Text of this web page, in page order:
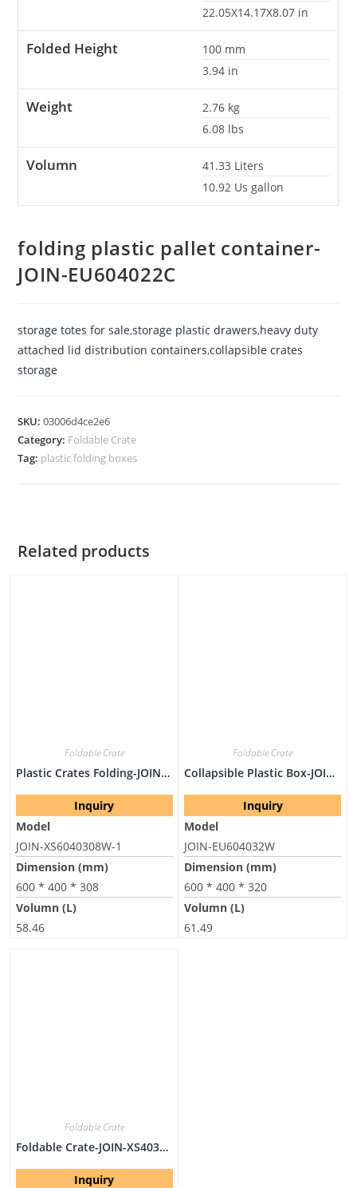
22.05X14.17X8.07 in
Folded Height 100 mm
3.94 in
Weight 2.76 kg
6.08 lbs
Volumn 41.33 Liters
10.92 Us gallon
folding plastic pallet container-
JOIN-EU604022C
storage totes for sale,storage plastic drawers,heavy duty
attached lid distribution containers,collapsible crates
storage
SKU:03006d4ce2e6
Category: Foldable Crate
Tag: plastic folding boxes
Related products
Foldable Crate
Plastic Crates Folding-JOIN-XS6040308W-1
Inquiry
Model
JOIN-XS6040308W-1
Dimension (mm)
600 * 400 * 308
Volumn (L)
58.46
Foldable Crate
Collapsible Plastic Box-JOIN-EU604032W
Inquiry
Model
JOIN-EU604032W
Dimension (mm)
600 * 400 * 320
Volumn (L)
61.49
Foldable Crate
Foldable Crate-JOIN-XS403031W
Inquiry